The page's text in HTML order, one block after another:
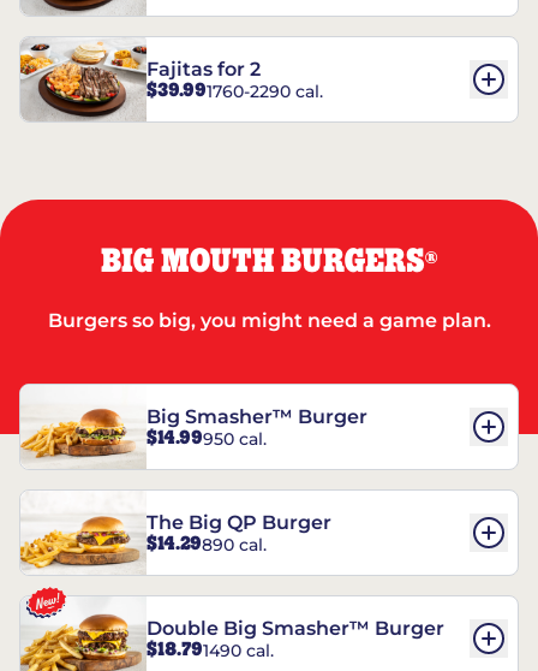
Fajitas for 2
$39.991760-2290 cal.
BIG MOUTH BURGERS®
Burgers so big, you might need a game plan.
Big Smasher™ Burger
$14.99950 cal.
The Big QP Burger
$14.29890 cal.
Double Big Smasher™ Burger
$18.791490 cal.